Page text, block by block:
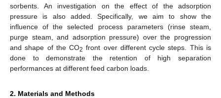
sorbents. An investigation on the effect of the adsorption
pressure is also added. Specifically, we aim to show the
influence of the selected process parameters (rinse steam,
purge steam, and adsorption pressure) over the progression
and shape of the CO2 front over different cycle steps. This is
done to demonstrate the retention of high separation
performances at different feed carbon loads.
2. Materials and Methods